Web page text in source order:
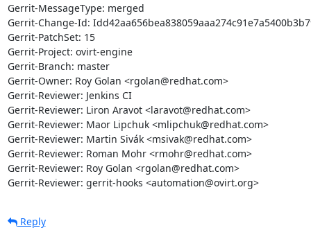
Gerrit-MessageType: merged
Gerrit-Change-Id:
Gerrit-PatchSet: 15
Gerrit-Project: ovirt-engine
Gerrit-Branch: master
Gerrit-Owner: Roy Golan <rgolan@redhat.com>
Gerrit-Reviewer: Jenkins CI
Gerrit-Reviewer: Liron Aravot <laravot@redhat.com>
Gerrit-Reviewer: Maor Lipchuk <mlipchuk@redhat.com>
Gerrit-Reviewer: Martin Sivák <msivak@redhat.com>
Gerrit-Reviewer: Roman Mohr <rmohr@redhat.com>
Gerrit-Reviewer: Roy Golan <rgolan@redhat.com>
Gerrit-Reviewer: gerrit-hooks <automation@ovirt.org>
Reply